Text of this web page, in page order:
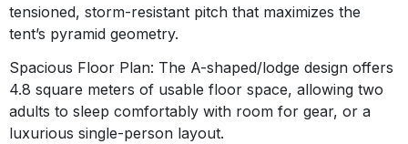
tensioned, storm-resistant pitch that maximizes the
tent’s pyramid geometry.
Spacious Floor Plan: The A-shaped/lodge design offers
4.8 square meters of usable floor space, allowing two
adults to sleep comfortably with room for gear, or a
luxurious single-person layout.